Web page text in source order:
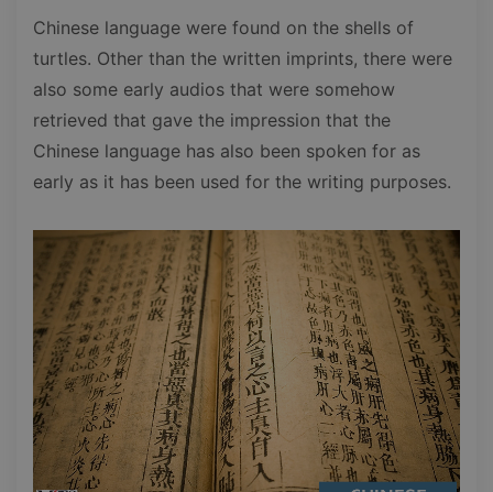
Chinese language were found on the shells of
turtles. Other than the written imprints, there were
also some early audios that were somehow
retrieved that gave the impression that the
Chinese language has also been spoken for as
early as it has been used for the writing purposes.